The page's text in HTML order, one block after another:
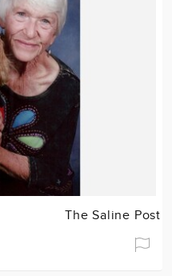
The Saline Post